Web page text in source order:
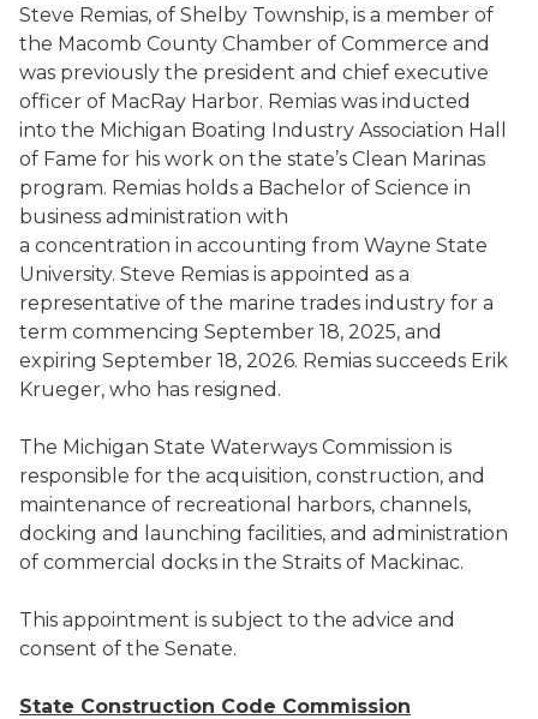
Steve Remias, of Shelby Township, is a member of
the Macomb County Chamber of Commerce and
was previously the president and chief executive
officer of MacRay Harbor. Remias was inducted
into the Michigan Boating Industry Association Hall
of Fame for his work on the state’s Clean Marinas
program. Remias holds a Bachelor of Science in
business administration with
a concentration in accounting from Wayne State
University. Steve Remias is appointed as a
representative of the marine trades industry for a
term commencing September 18, 2025, and
expiring September 18, 2026. Remias succeeds Erik
Krueger, who has resigned.
The Michigan State Waterways Commission is
responsible for the acquisition, construction, and
maintenance of recreational harbors, channels,
docking and launching facilities, and administration
of commercial docks in the Straits of Mackinac.
This appointment is subject to the advice and
consent of the Senate.
State Construction Code Commission